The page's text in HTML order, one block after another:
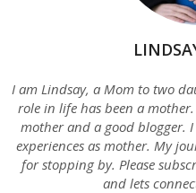
I am Lindsay, a Mom to two
role in life has been a
mother and a good blogger.
experiences as mother. My
for stopping by. Please
and lets